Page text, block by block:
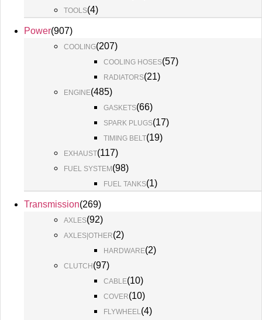
TOOLS(4)
Power(907)
COOLING(207)
COOLING HOSES(57)
RADIATORS(21)
ENGINE(485)
GASKETS(66)
SPARK PLUGS(17)
TIMING BELT(19)
EXHAUST(117)
FUEL SYSTEM (98)
FUEL TANKS(1)
Transmission(269)
AXLES(92)
AXLES|OTHER(2)
HARDWARE(2)
CLUTCH (97)
CABLE(10)
COVER(10)
FLYWHEEL(4)